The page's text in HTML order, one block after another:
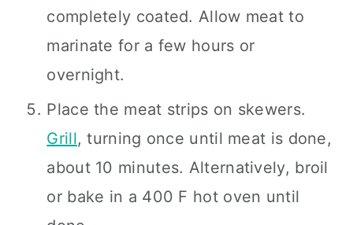
completely coated. Allow meat to
marinate for a few hours or
overnight.
Place the meat strips on skewers.
Grill, turning once until meat is done,
about 10 minutes. Alternatively, broil
or bake in a 400 F hot oven until